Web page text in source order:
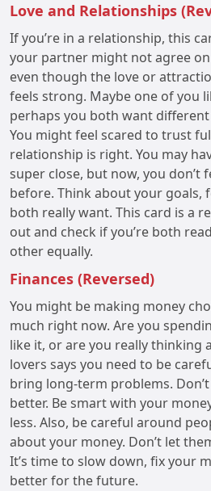
Love and Relationships
If you’re in a relationship, this
your partner might not agree
even though the love or
feels strong. Maybe one of you
perhaps you both want
You might feel scared to trust
relationship is right. You may
super close, but now, you don’t
before. Think about your goals,
both really want. This card is a
out and check if you’re both
other equally.
Finances (Reversed)
You might be making money
much right now. Are you
like it, or are you really thinking
lovers says you need to be
bring long-term problems.
better. Be smart with your
less. Also, be careful around
about your money. Don’t let
It’s time to slow down, fix your
better for the future.